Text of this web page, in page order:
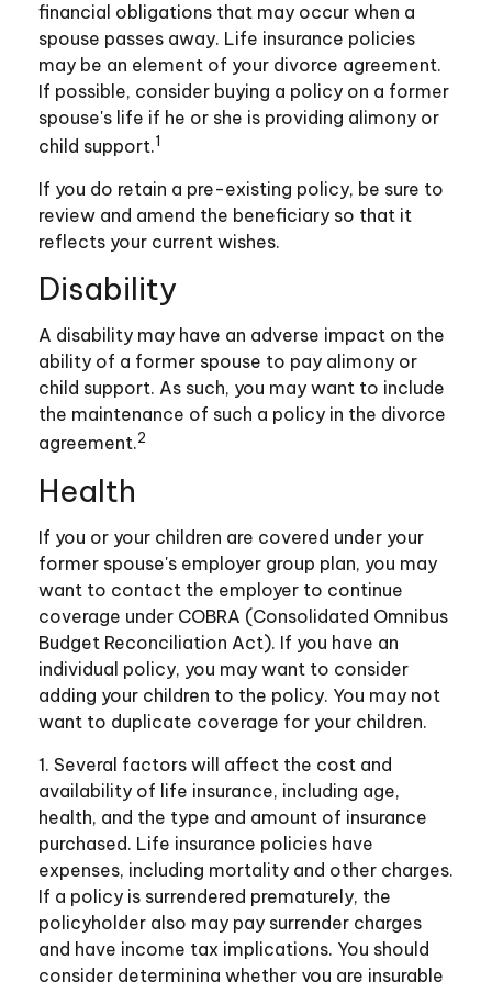
financial obligations that may occur when a
spouse passes away. Life insurance policies
may be an element of your divorce agreement.
If possible, consider buying a policy on a former
spouse's life if he or she is providing alimony or
child support.1
If you do retain a pre-existing policy, be sure to
review and amend the beneficiary so that it
reflects your current wishes.
Disability
A disability may have an adverse impact on the
ability of a former spouse to pay alimony or
child support. As such, you may want to include
the maintenance of such a policy in the divorce
agreement.2
Health
If you or your children are covered under your
former spouse's employer group plan, you may
want to contact the employer to continue
coverage under COBRA (Consolidated Omnibus
Budget Reconciliation Act). If you have an
individual policy, you may want to consider
adding your children to the policy. You may not
want to duplicate coverage for your children.
1. Several factors will affect the cost and
availability of life insurance, including age,
health, and the type and amount of insurance
purchased. Life insurance policies have
expenses, including mortality and other charges.
If a policy is surrendered prematurely, the
policyholder also may pay surrender charges
and have income tax implications. You should
consider determining whether you are insurable